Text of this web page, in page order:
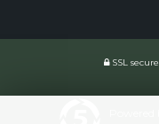
SSL secure.